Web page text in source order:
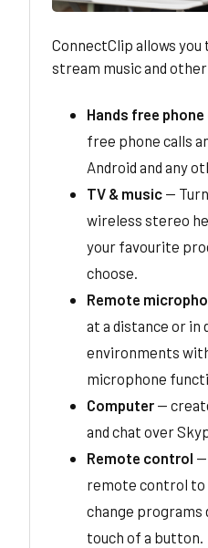
ConnectClip allows
stream music and
Hands free
free phone calls
Android and any
TV & music—
wireless stereo
your favourite
choose.
Remote
at a distance or
environments
microphone
Computer—
and chat over
Remote control —
remote control to
change
touch of a button.